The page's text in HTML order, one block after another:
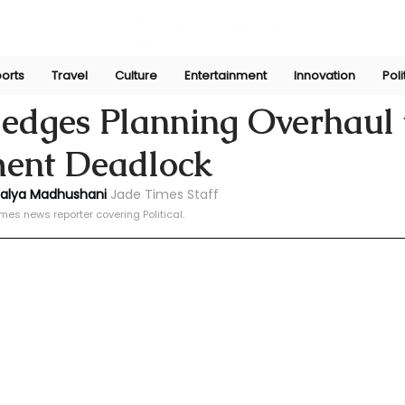
Travel Culture Entertainment Innovation
Planning Overhaul
Deadlock
Dec 9, 2024
Madhushani Jade Times Staff
news reporter covering Political.